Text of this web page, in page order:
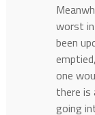
worst
been
one
there is
going